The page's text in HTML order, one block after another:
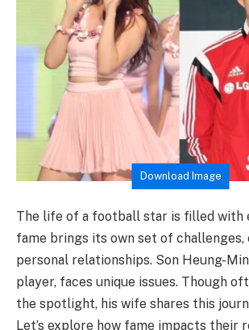
Download Image
The life of a football star is filled with
fame brings its own set of challenges,
personal relationships. Son Heung-
player, faces unique issues. Though
the spotlight, his wife shares this
Let’s explore how fame impacts their